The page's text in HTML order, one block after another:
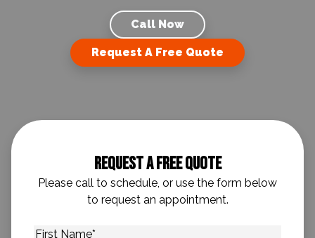
Call Now
Request A Free Quote
Request A Free Quote
Please call to schedule, or use the form below
to request an appointment.
First